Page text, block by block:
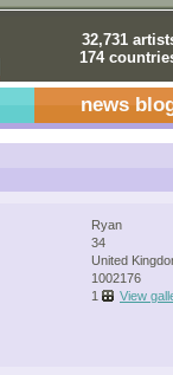
32,731
174
news
Ryan
34
United
1002176
1 View